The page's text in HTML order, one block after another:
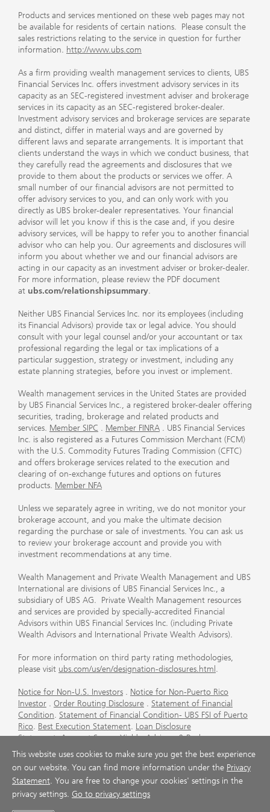
Products and services mentioned on these web pages may not
be available for residents of certain nations. Please consult the
sales restrictions relating to the service in question for further
information. http://www.ubs.com
As a firm providing wealth management services to clients, UBS
Financial Services Inc. offers investment advisory services in its
capacity as an SEC-registered investment adviser and brokerage
services in its capacity as an SEC-registered broker-dealer.
Investment advisory services and brokerage services are separate
and distinct, differ in material ways and are governed by
different laws and separate arrangements. It is important that
clients understand the ways in which we conduct business, that
they carefully read the agreements and disclosures that we
provide to them about the products or services we offer. A
small number of our financial advisors are not permitted to
offer advisory services to you, and can only work with you
directly as UBS broker-dealer representatives. Your financial
advisor will let you know if this is the case and, if you desire
advisory services, will be happy to refer you to another financial
advisor who can help you. Our agreements and disclosures will
inform you about whether we and our financial advisors are
acting in our capacity as an investment adviser or broker-dealer.
For more information, please review the PDF document
at ubs.com/relationshipsummary.
Neither UBS Financial Services Inc. nor its employees (including
its Financial Advisors) provide tax or legal advice. You should
consult with your legal counsel and/or your accountant or tax
professional regarding the legal or tax implications of a
particular suggestion, strategy or investment, including any
estate planning strategies, before you invest or implement.
Wealth management services in the United States are provided
by UBS Financial Services Inc., a registered broker-dealer offering
securities, trading, brokerage and related products and
services. Member SIPC . Member FINRA . UBS Financial Services
Inc. is also registered as a Futures Commission Merchant (FCM)
with the U.S. Commodity Futures Trading Commission (CFTC)
and offers brokerage services related to the execution and
clearing of on-exchange futures and options on futures
products. Member NFA
Unless we separately agree in writing, we do not monitor your
brokerage account, and you make the ultimate decision
regarding the purchase or sale of investments. You can ask us
to review your brokerage account and provide you with
investment recommendations at any time.
Wealth Management and Private Wealth Management and UBS
International are divisions of UBS Financial Services Inc., a
subsidiary of UBS AG. Private Wealth Management resources
and services are provided by specially-accredited Financial
Advisors within UBS Financial Services Inc. (including Private
Wealth Advisors and International Private Wealth Advisors).
For more information on third party rating methodologies,
please visit ubs.com/us/en/designation-disclosures.html .
Notice for Non-U.S. Investors . Notice for Non-Puerto Rico
Investor . Order Routing Disclosure . Statement of Financial
Condition. Statement of Financial Condition- UBS FSI of Puerto
Rico. Best Execution Statement. Loan Disclosure
Statement.Account Sweep Yields.Advisory & Brokerage
Services
. CFP Board's Trademark Disclaimer
Important
Information About Auction Rate Securities (Not for Puerto
Rico) .Futures Commission Merchant (FCM) Information for UBS
Financial Services Inc.Agreements and Disclosure
This website uses cookies to make sure you get the best experience
on our website. You can find more information under the Privacy
Statement. You are free to change your cookies' settings in the
privacy settings. Go to privacy settings